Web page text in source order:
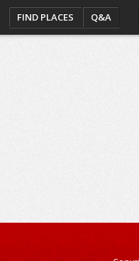
FIND PLACES Q&A